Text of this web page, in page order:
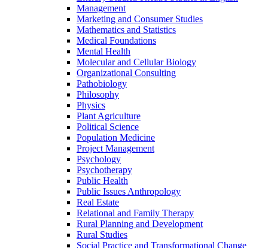
Management
Marketing and Consumer Studies
Mathematics and Statistics
Medical Foundations
Mental Health
Molecular and Cellular Biology
Organizational Consulting
Pathobiology
Philosophy
Physics
Plant Agriculture
Political Science
Population Medicine
Project Management
Psychology
Psychotherapy
Public Health
Public Issues Anthropology
Real Estate
Relational and Family Therapy
Rural Planning and Development
Rural Studies
Social Practice and Transformational Change